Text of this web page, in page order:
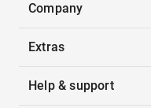
Company
Extras
Help & support